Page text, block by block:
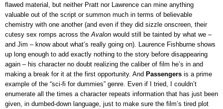
flawed material, but neither Pratt nor Lawrence can mine anything
valuable out of the script or summon much in terms of believable
chemistry with one another (and even if they did sizzle onscreen, their
cutesy sex romps across the Avalon would still be tainted by what we –
and Jim – know about what’s really going on). Laurence Fishburne shows
up long enough to add exactly nothing to the story before disappearing
again – his character no doubt realizing the caliber of film he’s in and
making a break for it at the first opportunity. And Passengers is a prime
example of the “sci-fi for dummies” genre. Even if I tried, I couldn’t
enumerate all the times a character repeats information that has just been
given, in dumbed-down language, just to make sure the film’s tired plot